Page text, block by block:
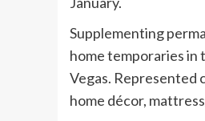
Supplementing
home temporaries in
Vegas. Represented
home décor,